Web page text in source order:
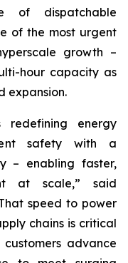
of dispatchable
of the most urgent
growth –
hour capacity as
expansion.
redefining energy
safety with a
– enabling faster,
at scale,” said
speed to power
chains is critical
advance